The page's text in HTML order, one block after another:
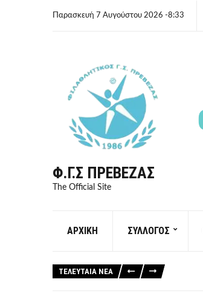
Παρασκευή 7 Αυγούστου 2026 -8:33
Φ.Γ.Σ ΠΡΈΒΕΖΑΣ
The Official Site
ΑΡΧΙΚΗ ΣΥΛΛΟΓΟΣ
ΤΕΛΕΥΤΑΙΑ ΝΕΑ